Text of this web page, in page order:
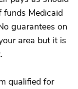
funds Medicaid
guarantees on
area but it is
qualified for